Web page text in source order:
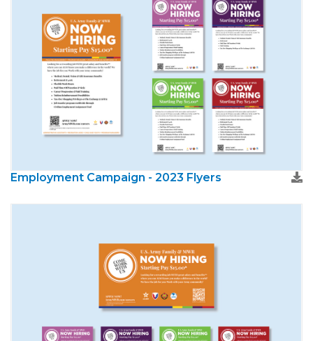
Employment Campaign - 2023 Flyers